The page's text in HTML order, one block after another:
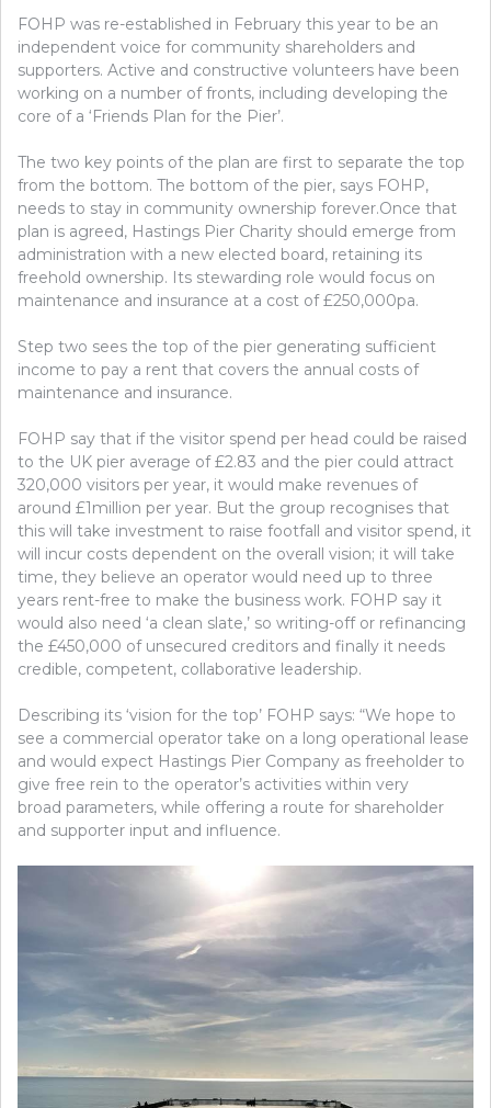
FOHP was re-established in February this year to be an
independent voice for community shareholders and
supporters. Active and constructive volunteers have been
working on a number of fronts, including developing the
core of a ‘Friends Plan for the Pier’.
The two key points of the plan are first to separate the top
from the bottom. The bottom of the pier, says FOHP,
needs to stay in community ownership forever.Once that
plan is agreed, Hastings Pier Charity should emerge from
administration with a new elected board, retaining its
freehold ownership. Its stewarding role would focus on
maintenance and insurance at a cost of £250,000pa.
Step two sees the top of the pier generating sufficient
income to pay a rent that covers the annual costs of
maintenance and insurance.
FOHP say that if the visitor spend per head could be raised
to the UK pier average of £2.83 and the pier could attract
320,000 visitors per year, it would make revenues of
around £1million per year. But the group recognises that
this will take investment to raise footfall and visitor spend, it
will incur costs dependent on the overall vision; it will take
time, they believe an operator would need up to three
years rent-free to make the business work. FOHP say it
would also need ‘a clean slate,’ so writing-off or refinancing
the £450,000 of unsecured creditors and finally it needs
credible, competent, collaborative leadership.
Describing its ‘vision for the top’ FOHP says: “We hope to
see a commercial operator take on a long operational lease
and would expect Hastings Pier Company as freeholder to
give free rein to the operator’s activities within very
broad parameters, while offering a route for shareholder
and supporter input and influence.